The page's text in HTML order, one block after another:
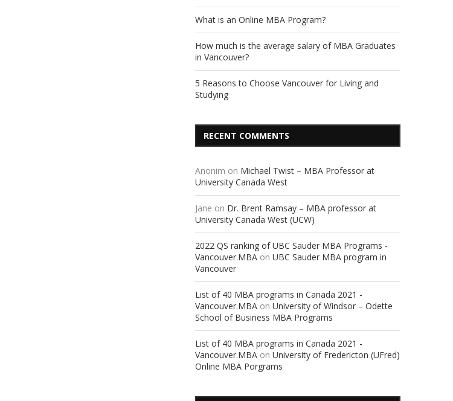
What is an Online MBA Program?
How much is the average salary of MBA Graduates
in Vancouver?
5 Reasons to Choose Vancouver for Living and
Studying
RECENT COMMENTS
Anonim on Michael Twist – MBA Professor at
University Canada West
Jane on Dr. Brent Ramsay – MBA professor at
University Canada West (UCW)
2022 QS ranking of UBC Sauder MBA Programs -
Vancouver.MBA on UBC Sauder MBA program in
Vancouver
List of 40 MBA programs in Canada 2021 -
Vancouver.MBA on University of Windsor – Odette
School of Business MBA Programs
List of 40 MBA programs in Canada 2021 -
Vancouver.MBA on University of Fredericton (UFred)
Online MBA Porgrams